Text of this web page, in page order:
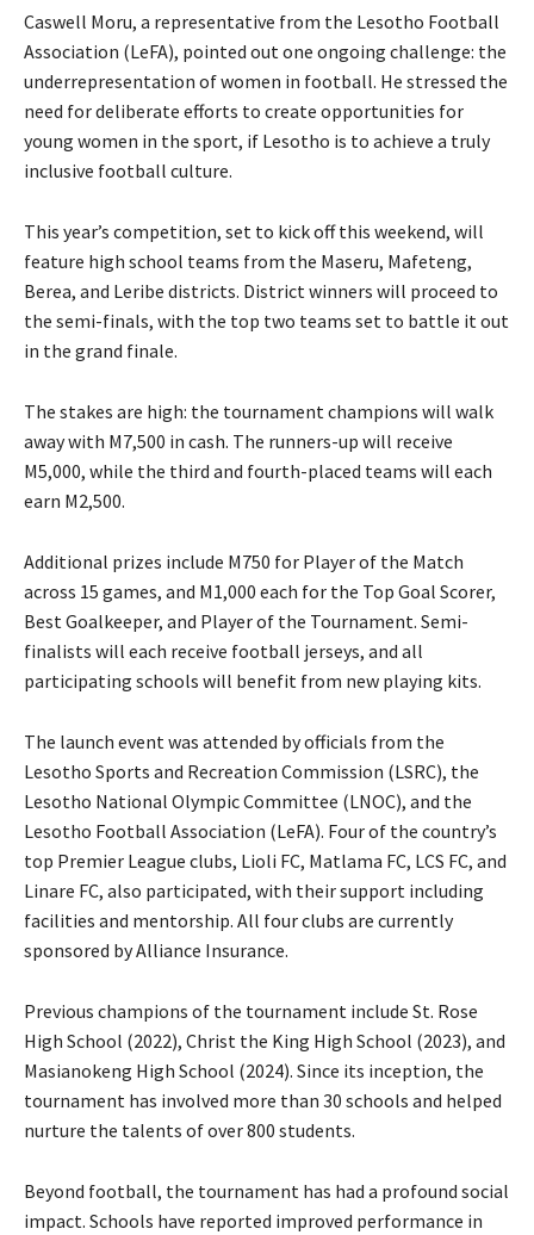
Caswell Moru, a representative from the Lesotho Football
Association (LeFA), pointed out one ongoing challenge: the
underrepresentation of women in football. He stressed the
need for deliberate efforts to create opportunities for
young women in the sport, if Lesotho is to achieve a truly
inclusive football culture.
This year’s competition, set to kick off this weekend, will
feature high school teams from the Maseru, Mafeteng,
Berea, and Leribe districts. District winners will proceed to
the semi-finals, with the top two teams set to battle it out
in the grand finale.
The stakes are high: the tournament champions will walk
away with M7,500 in cash. The runners-up will receive
M5,000, while the third and fourth-placed teams will each
earn M2,500.
Additional prizes include M750 for Player of the Match
across 15 games, and M1,000 each for the Top Goal Scorer,
Best Goalkeeper, and Player of the Tournament. Semi-
finalists will each receive football jerseys, and all
participating schools will benefit from new playing kits.
The launch event was attended by officials from the
Lesotho Sports and Recreation Commission (LSRC), the
Lesotho National Olympic Committee (LNOC), and the
Lesotho Football Association (LeFA). Four of the country’s
top Premier League clubs, Lioli FC, Matlama FC, LCS FC, and
Linare FC, also participated, with their support including
facilities and mentorship. All four clubs are currently
sponsored by Alliance Insurance.
Previous champions of the tournament include St. Rose
High School (2022), Christ the King High School (2023), and
Masianokeng High School (2024). Since its inception, the
tournament has involved more than 30 schools and helped
nurture the talents of over 800 students.
Beyond football, the tournament has had a profound social
impact. Schools have reported improved performance in